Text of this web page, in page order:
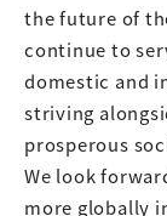
the future of
continue to
domestic and
striving
prosperous
We look
more globally